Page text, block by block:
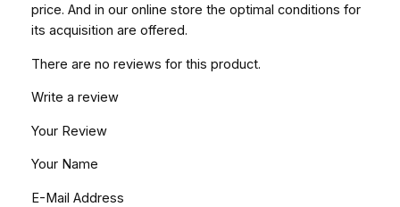
price. And in our online store the optimal conditions for
its acquisition are offered.
There are no reviews for this product.
Write a review
Your Review
Your Name
E-Mail Address